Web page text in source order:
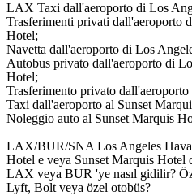
LAX Taxi dall'aeroporto di Los
Trasferimenti privati dall'aeroporto
Hotel;
Navetta dall'aeroporto di Los
Autobus privato dall'aeroporto di
Hotel;
Trasferimento privato
Taxi dall'aeroporto al Sunset
Noleggio auto al Sunset Marquis
LAX/BUR/SNA Los Angeles
Hotel e veya Sunset Marquis Hotel
LAX veya BUR 'ye nasıl gidilir?
Lyft, Bolt veya özel otobüs?